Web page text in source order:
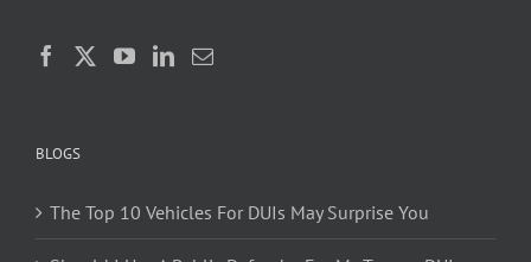
BLOGS
The Top 10 Vehicles For DUIs May Surprise You